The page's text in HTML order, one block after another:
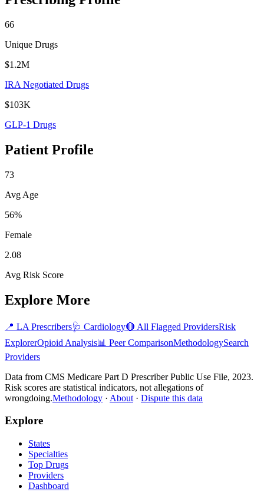
66
Unique Drugs
$1.2M
IRA Negotiated Drugs
$103K
GLP-1 Drugs
Patient Profile
73
Avg Age
56%
Female
2.08
Avg Risk Score
Explore More
📍 LA Prescribers🩺 Cardiology🔴 All Flagged ProvidersRisk
ExplorerOpioid Analysis📊 Peer ComparisonMethodologySearch
Providers
Data from CMS Medicare Part D Prescriber Public Use File, 2023.
Risk scores are statistical indicators, not allegations of
wrongdoing.Methodology · About · Dispute this data
Explore
States
Specialties
Top Drugs
Providers
Dashboard